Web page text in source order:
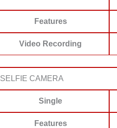
Features
Video Recording
SELFIE CAMERA
Single
Features